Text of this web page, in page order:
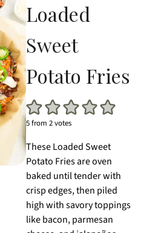
Loaded
Sweet
Potato Fries
5from2votes
These Loaded Sweet
Potato Fries are oven
baked until tender with
crisp edges, then piled
high with savory toppings
like bacon, parmesan